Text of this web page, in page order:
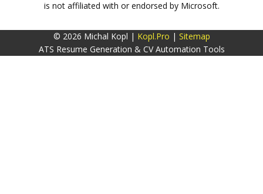
is not affiliated with or endorsed by Microsoft.
© 2026 Michal Kopl | Kopl.Pro | Sitemap
ATS Resume Generation & CV Automation Tools